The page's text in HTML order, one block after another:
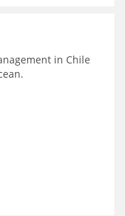
in Chile